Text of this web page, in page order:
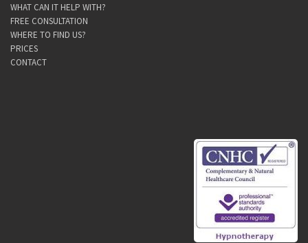
WHAT CAN IT HELP WITH?
FREE CONSULTATION
WHERE TO FIND US?
PRICES
CONTACT